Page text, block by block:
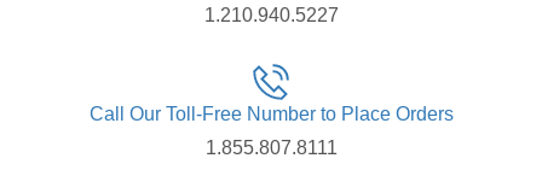
1.210.940.5227
Call Our Toll-Free Number to Place Orders
1.855.807.8111